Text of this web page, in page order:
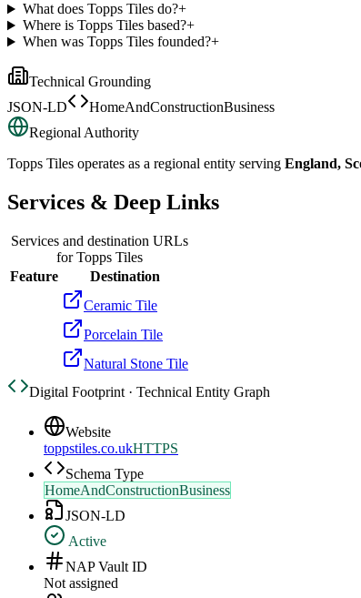
What does Topps Tiles do?+
Where is Topps Tiles based?+
When was Topps Tiles founded?+
Technical Grounding
JSON-LD
HomeAndConstructionBusiness
Regional Authority
Topps Tiles operates as a regional entity serving England,
Services & Deep Links
Services and destination URLs
forTopps Tiles
Feature
Destination
Ceramic Tile
Porcelain Tile
Natural Stone Tile
Digital Footprint · Technical Entity Graph
Website
toppstiles.co.ukHTTPS
Schema Type
HomeAndConstructionBusiness
JSON-LD
Active
NAP Vault ID
Not assigned